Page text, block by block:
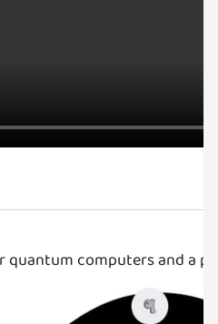
quantum computers and a